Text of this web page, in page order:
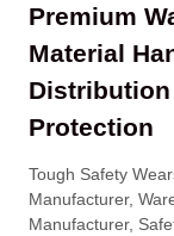
Premium
Material
Protection
Tough Safety
Manufacturer,
Manufacturer,